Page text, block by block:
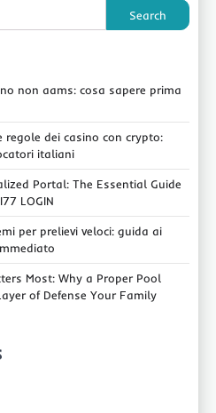
Search
non aams: cosa sapere prima
regole dei casino con crypto:
italiani
Portal: The Essential Guide
LOGIN
per prelievi veloci: guida ai
Most: Why a Proper Pool
of Defense Your Family